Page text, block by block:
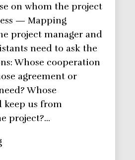
on whom the project
— Mapping
project manager and
need to ask the
Whose cooperation
agreement or
Whose
us from
project?…